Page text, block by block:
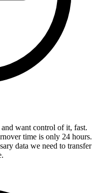
want control of it, fast.
time is only 24 hours.
data we need to transfer